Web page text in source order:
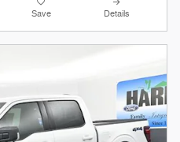
Save Details